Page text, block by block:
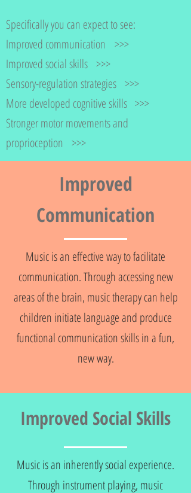
Specifically you can expect to see:
Improved communication >>>
Improved social skills >>>
Sensory-regulation strategies >>>
More developed cognitive skills >>>
Stronger motor movements and
proprioception >>>
Improved
Communication
Music is an effective way to facilitate
communication. Through accessing new
areas of the brain, music therapy can help
children initiate language and produce
functional communication skills in a fun,
new way.
Improved Social Skills
Music is an inherently social experience.
Through instrument playing, music